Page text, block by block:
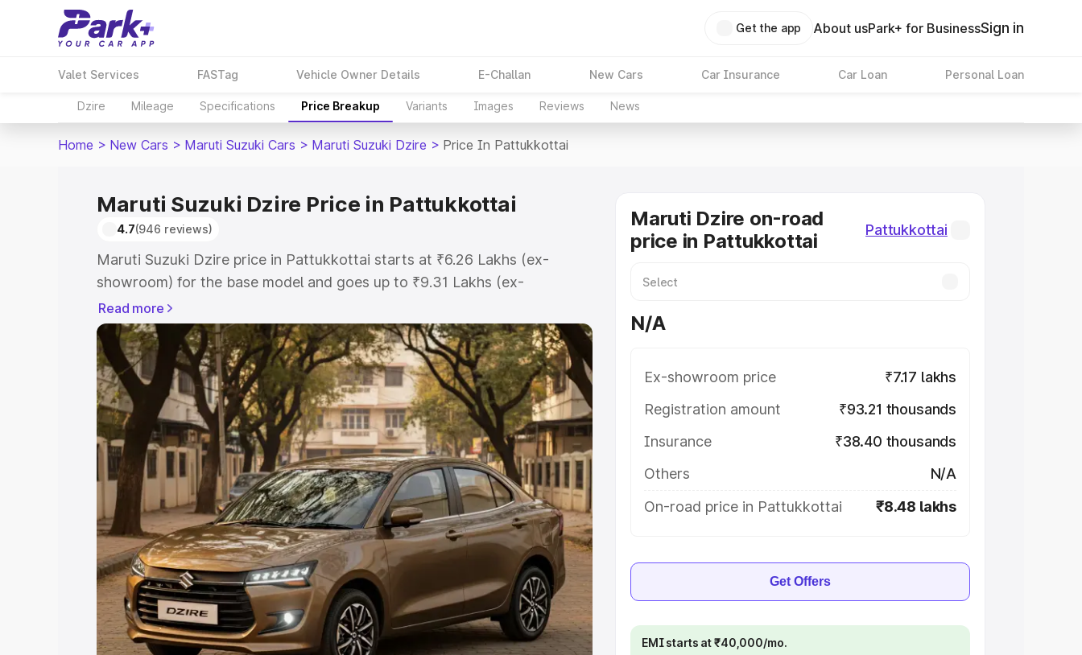
Get the app About usPark+ for BusinessSign in
Valet Services FASTag Vehicle Owner Details E-Challan New Cars Car Insurance Car Loan Personal Loan
Dzire Mileage Specifications Price Breakup Variants Images Reviews News
Home > New Cars > Maruti Suzuki Cars > Maruti Suzuki Dzire > Price In Pattukkottai
Maruti Suzuki Dzire Price in Pattukkottai
4.7(946 reviews)
Maruti Suzuki Dzire price in Pattukkottai starts at ₹6.26 Lakhs (ex-
showroom) for the base model and goes up to ₹9.31 Lakhs (ex-
showroom) for the top model. This is Maruti Suzuki Dzire on-road price in
Pattukkottai which includes RTO or Registration Cost, Insurance Cost.
Explore the complete variant-wise on-road price of Maruti Suzuki Dzire
price in Pattukkottai, along with key features and details to help you
choose the best option.
Explore Cars by Price Range
Cars Under 4 Lakhs |Cars Under 5 Lakhs|Cars Under 6 Lakhs|
Cars
Under 7 Lakhs| Cars Under 8 Lakhs|Cars Under 10 Lakhs|Cars Under
20 Lakhs
Explore Cars by Seating Capacity
Best 5 Seater Cars|Best 6 Seater Cars|Best 7 Seater Cars| Best 8
Seater Cars|Best 9 Seater Cars
Read more
Maruti Dzire on-road
price in Pattukkottai
Pattukkottai
N/A
Ex-showroom price
₹7.17 lakhs
Registration amount
₹93.21 thousands
Insurance
₹38.40 thousands
Others
N/A
On-road price in Pattukkottai
₹8.48 lakhs
Get Offers
EMI starts at ₹40,000/mo.